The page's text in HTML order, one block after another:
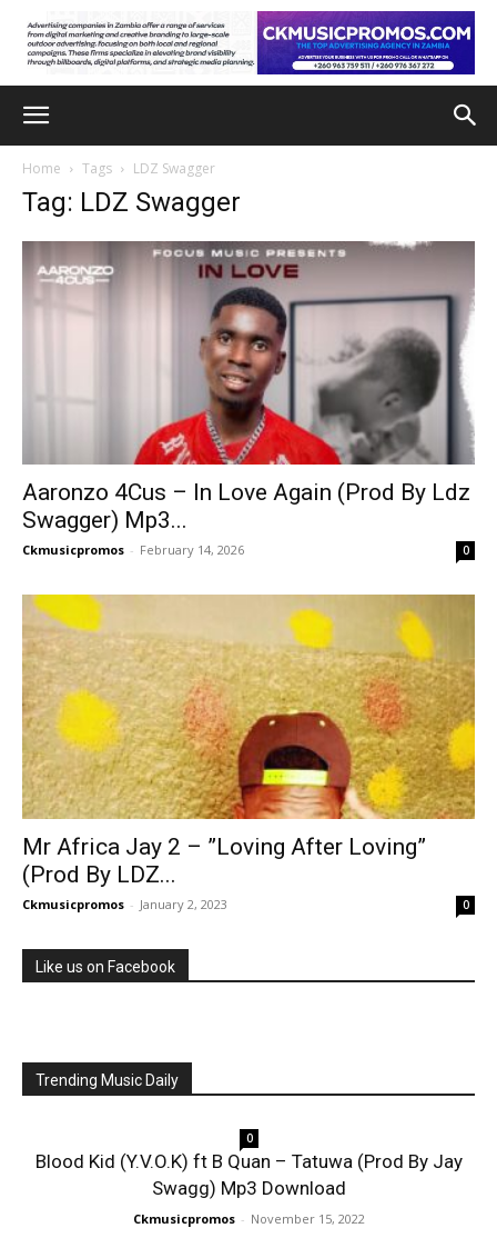
Home Tags LDZ Swagger
Tag: LDZ Swagger
Aaronzo 4Cus – In Love Again (Prod By Ldz
Swagger) Mp3...
Ckmusicpromos - February 14, 2026 0
Mr Africa Jay 2 – ”Loving After Loving”
(Prod By LDZ...
Ckmusicpromos - January 2, 2023 0
Like us on Facebook
Trending Music Daily
0
Blood Kid (Y.V.O.K) ft B Quan – Tatuwa (Prod By Jay
Swagg) Mp3 Download
Ckmusicpromos - November 15, 2022